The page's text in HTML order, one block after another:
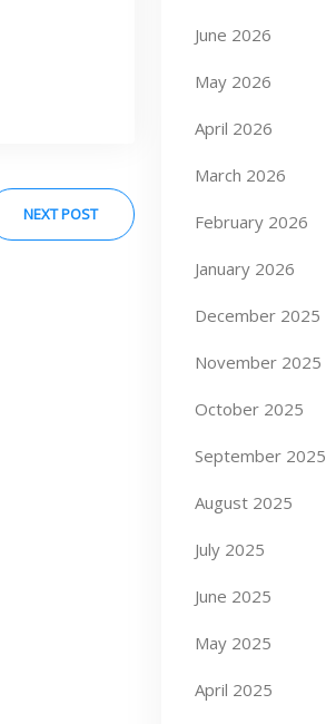
NEXT POST
June 2026
May 2026
April 2026
March 2026
February 2026
January 2026
December 2025
November 2025
October 2025
September 2025
August 2025
July 2025
June 2025
May 2025
April 2025